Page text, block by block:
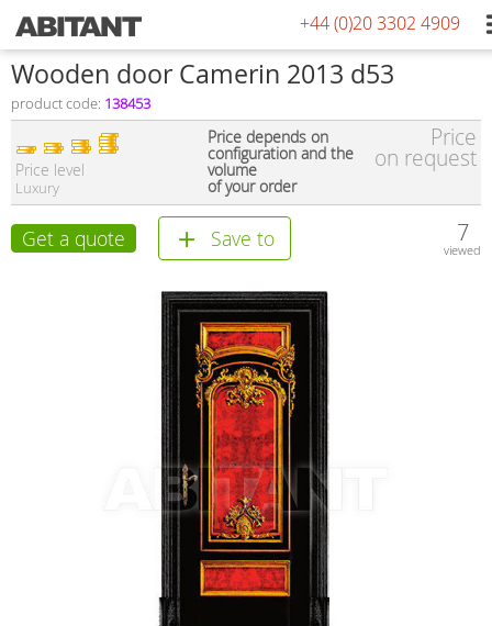
+44 (0)20 3302 4909
Wooden door Camerin 2013 d53
product code: 138453
Price level
Luxury
Price depends on
configuration and the
volume
of your order
Price
on request
Get a quote Save to 7
viewed